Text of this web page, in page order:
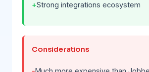
Strong integrations ecosystem
Considerations